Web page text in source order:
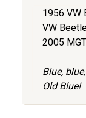
1956 VW
VW
2005
Blue,
Old Blue!